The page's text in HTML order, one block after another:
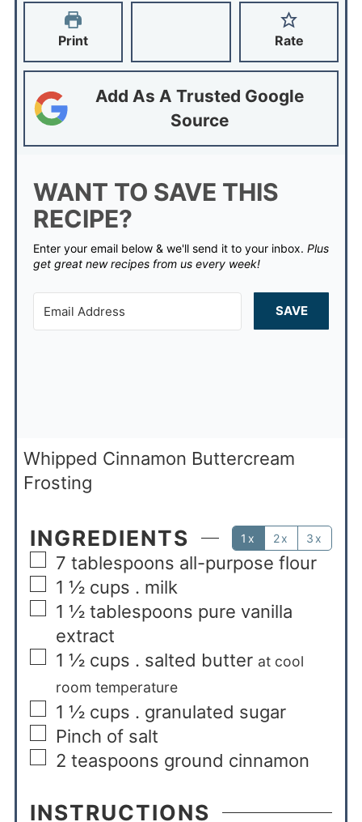
Print Rate
Add As A Trusted Google
Source
WANT TO SAVE THIS
RECIPE?
Enter your email below & we'll send it to your inbox. Plus
get great new recipes from us every week!
SAVE
Whipped Cinnamon Buttercream
Frosting
INGREDIENTS 1x 2x 3x
7 tablespoons all-purpose flour
1 ½ cups . milk
1 ½ tablespoons pure vanilla
extract
1 ½ cups . salted butter at cool
room temperature
1 ½ cups . granulated sugar
Pinch of salt
2 teaspoons ground cinnamon
INSTRUCTIONS